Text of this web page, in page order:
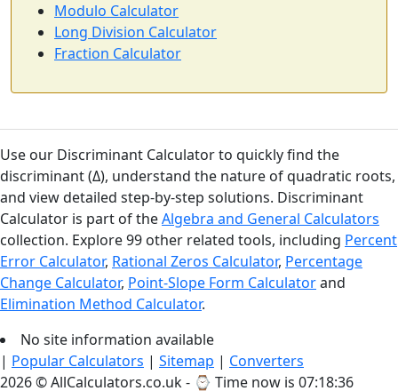
Modulo Calculator
Long Division Calculator
Fraction Calculator
Use our Discriminant Calculator to quickly find the
discriminant (Δ), understand the nature of quadratic roots,
and view detailed step-by-step solutions. Discriminant
Calculator is part of theAlgebra and General Calculators
collection. Explore 99 other related tools, including Percent
Error Calculator, Rational Zeros Calculator, Percentage
Change Calculator, Point-Slope Form Calculatorand
Elimination Method Calculator.
No site information available
| Popular Calculators | Sitemap | Converters
2026 © AllCalculators.co.uk - ⌚ Time now is 07:18:37